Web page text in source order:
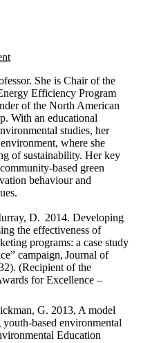
She is Chair of the
Efficiency Program
of the North American
With an educational
studies, her
where she
of sustainability. Her key
based green
behaviour and
D. 2014. Developing
the effectiveness of
programs: a case study
campaign, Journal of
(Recipient of the
for Excellence –
G. 2013, A model
based environmental
Education